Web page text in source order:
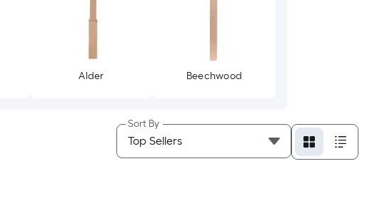
Alder Beechwood
Sort By